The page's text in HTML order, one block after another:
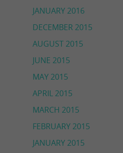
JANUARY 2016
DECEMBER 2015
AUGUST 2015
JUNE 2015
MAY 2015
APRIL 2015
MARCH 2015
FEBRUARY 2015
JANUARY 2015